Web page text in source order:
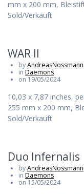
mm x 200 mm,
Sold/Verkauft
WAR II
byAndreasNossmann
in Daemons
on 19/05/2024
10,03 x 7,87 inches,
255 mm x 200 mm,
Sold/Verkauft
Duo Infernalis
byAndreasNossmann
in Daemons
on 15/05/2024